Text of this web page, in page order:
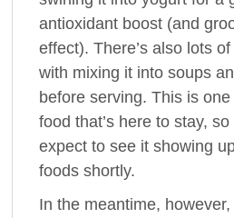
antioxidant boost (and
effect). There’s also lots
with mixing it into soups
before serving. This is
food that’s here to stay,
expect to see it showing
foods shortly.
In the meantime,